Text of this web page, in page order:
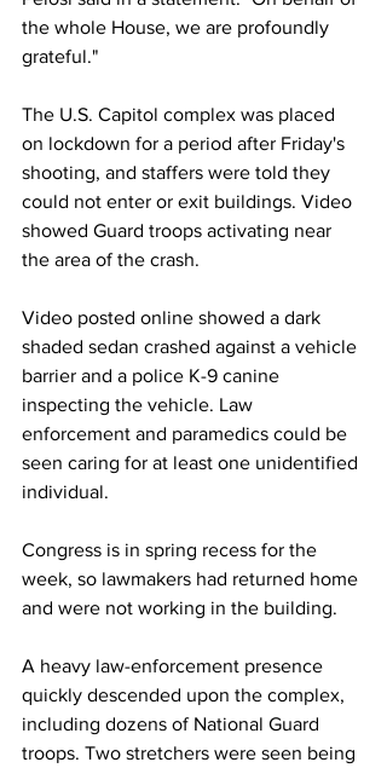
the whole House, we are profoundly
grateful."
The U.S. Capitol complex was placed
on lockdown for a period after Friday's
shooting, and staffers were told they
could not enter or exit buildings. Video
showed Guard troops activating near
the area of the crash.
Video posted online showed a dark
shaded sedan crashed against a vehicle
barrier and a police K-9 canine
inspecting the vehicle. Law
enforcement and paramedics could be
seen caring for at least one unidentified
individual.
Congress is in spring recess for the
week, so lawmakers had returned home
and were not working in the building.
A heavy law-enforcement presence
quickly descended upon the complex,
including dozens of National Guard
troops. Two stretchers were seen being